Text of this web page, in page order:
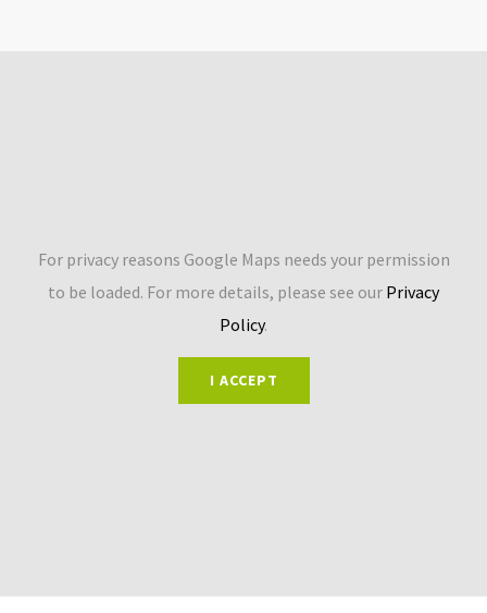
For privacy reasons Google Maps needs your permission
to be loaded. For more details, please see our Privacy
Policy.
I ACCEPT